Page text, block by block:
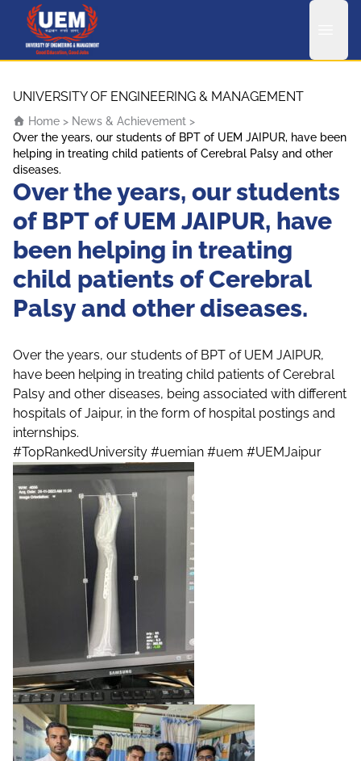
UEM Logo
UNIVERSITY OF ENGINEERING & MANAGEMENT
Home > News & Achievement >
Over the years, our students of BPT of UEM JAIPUR, have been
helping in treating child patients of Cerebral Palsy and other
diseases.
Over the years, our students
of BPT of UEM JAIPUR, have
been helping in treating
child patients of Cerebral
Palsy and other diseases.
Over the years, our students of BPT of UEM JAIPUR,
have been helping in treating child patients of Cerebral
Palsy and other diseases, being associated with different
hospitals of Jaipur, in the form of hospital postings and
internships.
#TopRankedUniversity #uemian #uem #UEMJaipur